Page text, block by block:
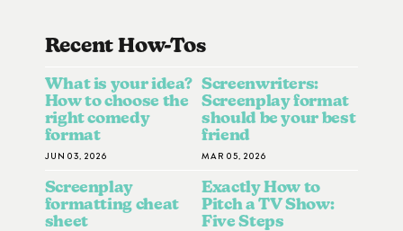
Recent How-ToS
What is your idea?
How to choose the
right comedy
format
JUN 03, 2026
Screenwriters:
Screenplay format
should be your best
friend
MAR 05, 2026
Screenplay
formatting cheat
sheet
Exactly How to
Pitch a TV Show:
Five Steps